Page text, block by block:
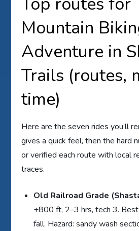
Mountain
Adventure in
Trails (routes,
time)
Here are the seven rides you’ll
gives a quick feel, then the hard
or verified each route with local
traces.
Old Railroad Grade
+800 ft, 2–3 hrs, tech 3.
fall. Hazard: sandy wash